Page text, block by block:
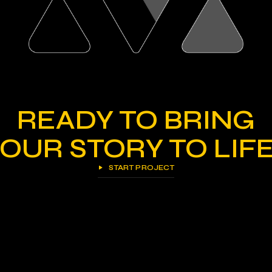
READY TO BRING
STORY TO
START PROJECT